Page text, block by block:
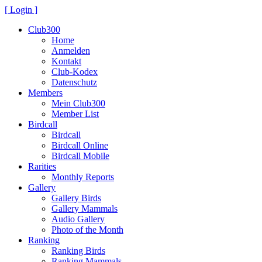
[ Login ]
Club300
Home
Anmelden
Kontakt
Club-Kodex
Datenschutz
Members
Mein Club300
Member List
Birdcall
Birdcall
Birdcall Online
Birdcall Mobile
Rarities
Monthly Reports
Gallery
Gallery Birds
Gallery Mammals
Audio Gallery
Photo of the Month
Ranking
Ranking Birds